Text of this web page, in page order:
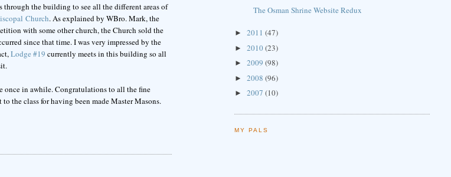
the building to see all the different areas of
Church. As explained by WBro. Mark, the
with some other church, the Church sold the
since that time. I was very impressed by the
Lodge #19 currently meets in this building so all
once in awhile. Congratulations to all the fine
the class for having been made Master Masons.
The Osman Shrine Website Redux
► 2011 (47)
► 2010(23)
► 2009 (98)
► 2008 (96)
► 2007 (10)
MY PALS